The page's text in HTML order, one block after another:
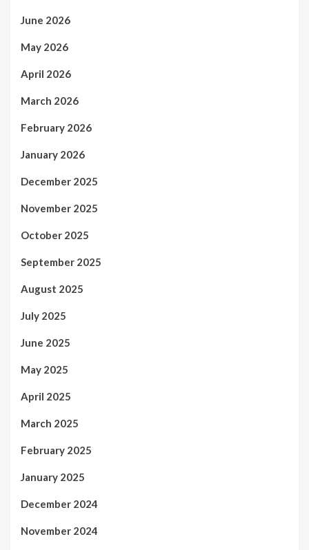
June 2026
May 2026
April 2026
March 2026
February 2026
January 2026
December 2025
November 2025
October 2025
September 2025
August 2025
July 2025
June 2025
May 2025
April 2025
March 2025
February 2025
January 2025
December 2024
November 2024